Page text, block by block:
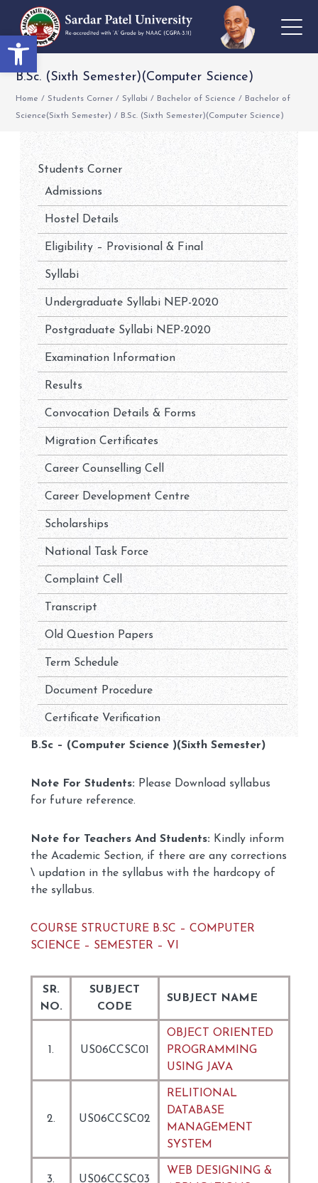
Open toolbar
B.Sc. (Sixth Semester)(Computer Science)
Home / Students Corner / Syllabi / Bachelor of Science / Bachelor of
Science(Sixth Semester) / B.Sc. (Sixth Semester)(Computer Science)
Students Corner
Admissions
Hostel Details
Eligibility – Provisional & Final
Syllabi
Undergraduate Syllabi NEP-2020
Postgraduate Syllabi NEP-2020
Examination Information
Results
Convocation Details & Forms
Migration Certificates
Career Counselling Cell
Career Development Centre
Scholarships
National Task Force
Complaint Cell
Transcript
Old Question Papers
Term Schedule
Document Procedure
Certificate Verification
B.Sc – (Computer Science )(Sixth Semester)
Note For Students: Please Download syllabus
for future reference.
Note for Teachers And Students: Kindly inform
the Academic Section, if there are any corrections
\ updation in the syllabus with the hardcopy of
the syllabus.
COURSE STRUCTURE B.SC – COMPUTER
SCIENCE – SEMESTER – VI
SR.
NO.
SUBJECT
CODE
SUBJECT NAME
1. US06CCSC01
OBJECT ORIENTED
PROGRAMMING
USING JAVA
2. US06CCSC02
RELITIONAL
DATABASE
MANAGEMENT
SYSTEM
3. US06CCSC03
WEB DESIGNING &